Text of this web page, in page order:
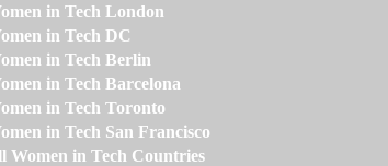
in Tech London
in Tech DC
in Tech Berlin
in Tech Barcelona
in Tech Toronto
in Tech San Francisco
Women in Tech Countries